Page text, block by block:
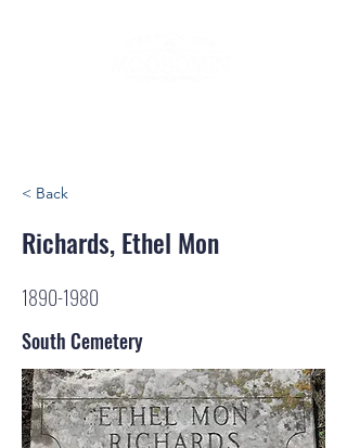
< Back
Richards, Ethel Mon
1890-1980
South Cemetery